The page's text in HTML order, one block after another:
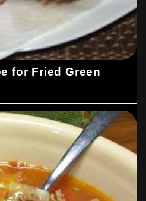
for Fried Green